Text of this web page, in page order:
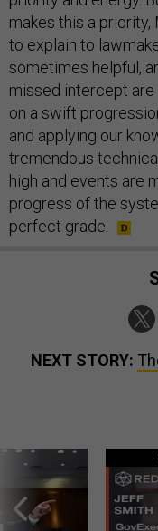
makes this a
to explain to
sometimes helpful,
missed intercept
on a swift
and applying our
tremendous
high and events are
progress of the
perfect grade.
NEXT STORY: